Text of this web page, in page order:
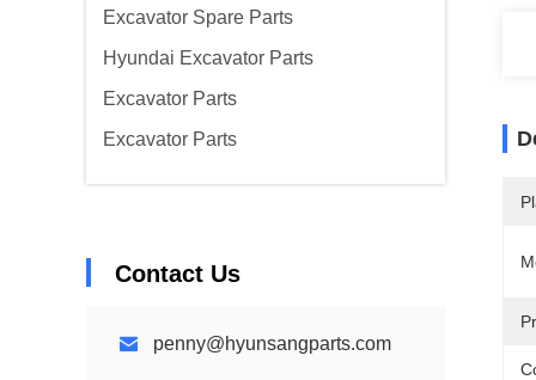
Excavator Spare Parts
Hyundai Excavator Parts
Excavator Parts
Excavator Parts
Contact Us
penny@hyunsangparts.com